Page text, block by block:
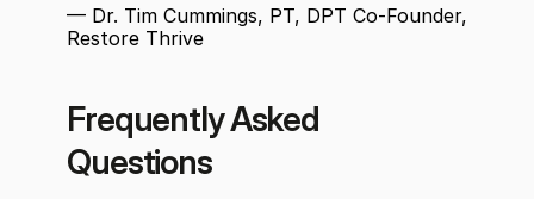
— Dr. Tim Cummings, PT, DPT Co-Founder,
Restore Thrive
Frequently Asked
Questions